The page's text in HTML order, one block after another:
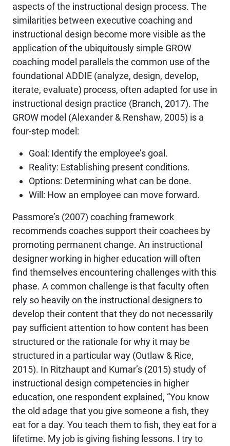
aspects of the instructional design process. The
similarities between executive coaching and
instructional design become more visible as the
application of the ubiquitously simple GROW
coaching model parallels the common use of the
foundational ADDIE (analyze, design, develop,
iterate, evaluate) process, often adapted for use in
instructional design practice (Branch, 2017). The
GROW model (Alexander & Renshaw, 2005) is a
four-step model:
Goal: Identify the employee’s goal.
Reality: Establishing present conditions.
Options: Determining what can be done.
Will: How an employee can move forward.
Passmore’s (2007) coaching framework
recommends coaches support their coachees by
promoting permanent change. An instructional
designer working in higher education will often
find themselves encountering challenges with this
phase. A common challenge is that faculty often
rely so heavily on the instructional designers to
develop their content that they do not necessarily
pay sufficient attention to how content has been
structured or the rationale for why it may be
structured in a particular way (Outlaw & Rice,
2015). In Ritzhaupt and Kumar’s (2015) study of
instructional design competencies in higher
education, one respondent explained, “You know
the old adage that you give someone a fish, they
eat for a day. You teach them to fish, they eat for a
lifetime. My job is giving fishing lessons. I try to